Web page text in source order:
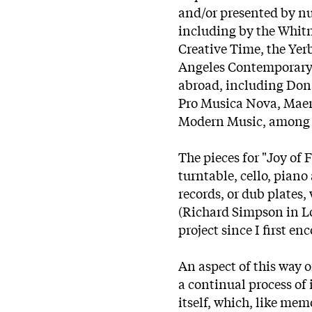
and/or presented by
including by the
Creative Time, the
Angeles
abroad, including
Pro Musica Nova,
Modern Music,
The pieces for "Joy of
turntable, cello, piano
records, or dub
(Richard Simpson in
project since I first
An aspect of this way
a continual process
itself, which, like